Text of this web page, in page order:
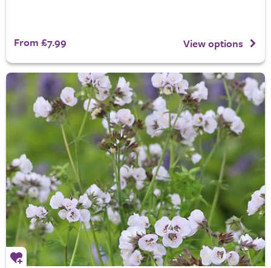
From £7.99 View options